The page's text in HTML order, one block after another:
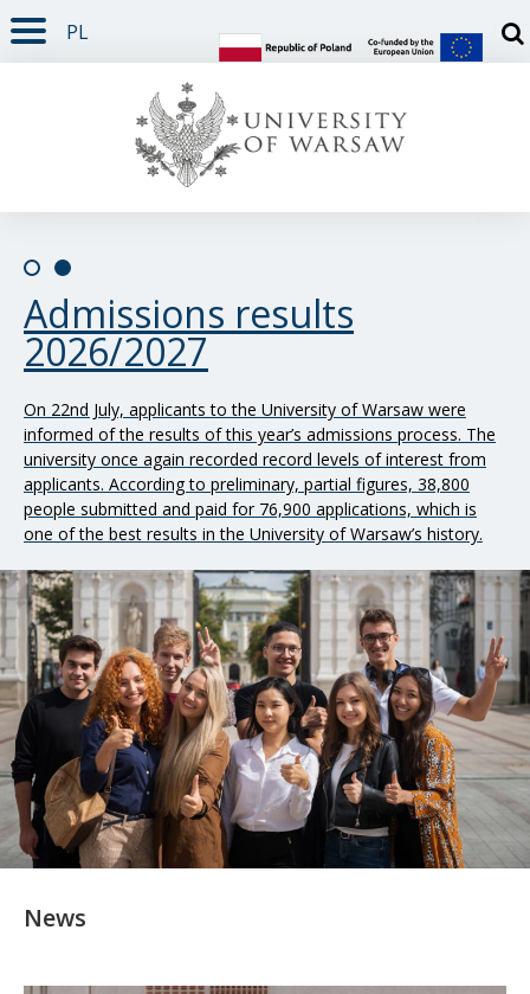
PAGE CONTENT
NAV MENU
SEARCH
SOCIAL MEDIA
PAGE FOOTER
PL
Admissions results
2026/2027
On 22nd July, applicants to the University of Warsaw were
informed of the results of this year’s admissions process. The
university once again recorded record levels of interest from
applicants. According to preliminary, partial figures, 38,800
people submitted and paid for 76,900 applications, which is
one of the best results in the University of Warsaw’s history.
The Rector’s Annual Report
on the university’s activity
in 2025
On 24th June, the UW Senate adopted the “Rector’s Annual
Report on the University of Warsaw’s Activities in 2025”. The
document contains information on the academic community,
research and teaching activities, student admissions,
international cooperation and academic exchange, relations
with the socio-economic environment, investments carried out
at the university, and the state of its finances.
Slide 0/2Slide 1/2
News